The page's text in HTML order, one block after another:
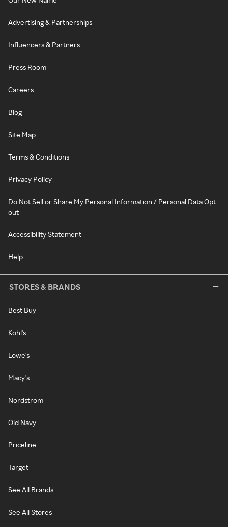
Advertising & Partnerships
Influencers & Partners
Press Room
Careers
Blog
Site Map
Terms & Conditions
Privacy Policy
Do Not Sell or Share My Personal Information / Personal Data Opt-
out
Accessibility Statement
Help
STORES & BRANDS
Best Buy
Kohl's
Lowe's
Macy's
Nordstrom
Old Navy
Priceline
Target
See All Brands
See All Stores